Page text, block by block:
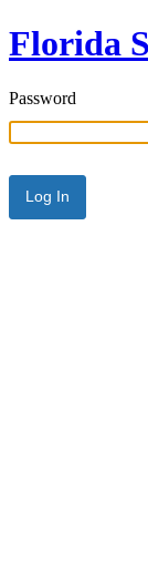
Florida
Password